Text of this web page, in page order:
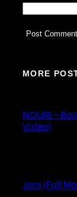
MORE
NOURI –
Video)
Joni (Full